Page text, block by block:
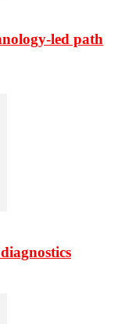
led path